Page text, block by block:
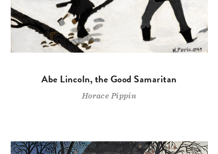
Abe Lincoln, the Good Samaritan
Horace Pippin